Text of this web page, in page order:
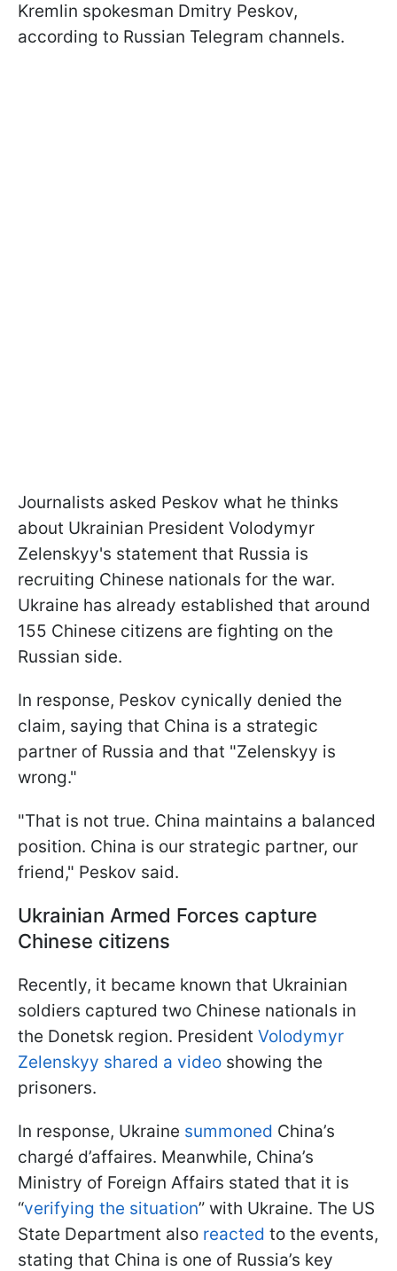
Kremlin spokesman Dmitry Peskov,
according to Russian Telegram channels.
Journalists asked Peskov what he thinks
about Ukrainian President Volodymyr
Zelenskyy's statement that Russia is
recruiting Chinese nationals for the war.
Ukraine has already established that around
155 Chinese citizens are fighting on the
Russian side.
In response, Peskov cynically denied the
claim, saying that China is a strategic
partner of Russia and that "Zelenskyy is
wrong."
"That is not true. China maintains a balanced
position. China is our strategic partner, our
friend," Peskov said.
Ukrainian Armed Forces capture
Chinese citizens
Recently, it became known that Ukrainian
soldiers captured two Chinese nationals in
the Donetsk region. President Volodymyr
Zelenskyy shared a video showing the
prisoners.
In response, Ukraine summoned China’s
chargé d’affaires. Meanwhile, China’s
Ministry of Foreign Affairs stated that it is
“verifying the situation” with Ukraine. The US
State Department also reacted to the events,
stating that China is one of Russia’s key